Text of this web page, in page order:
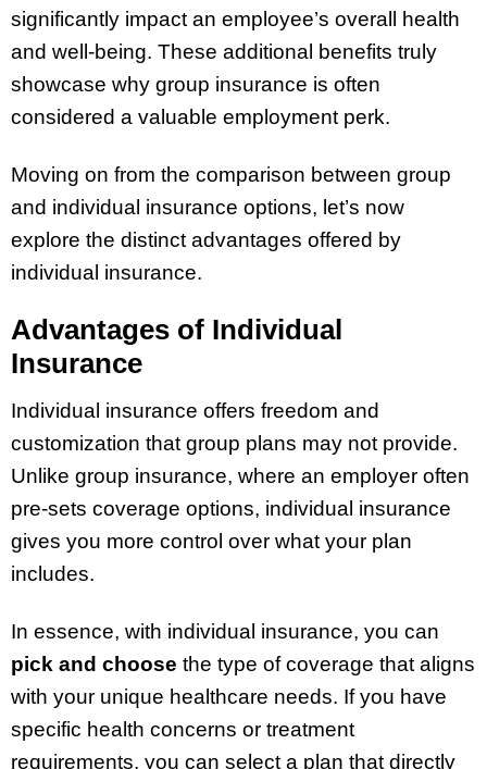
significantly impact an employee’s overall health
and well-being. These additional benefits truly
showcase why group insurance is often
considered a valuable employment perk.
Moving on from the comparison between group
and individual insurance options, let’s now
explore the distinct advantages offered by
individual insurance.
Advantages of Individual
Insurance
Individual insurance offers freedom and
customization that group plans may not provide.
Unlike group insurance, where an employer often
pre-sets coverage options, individual insurance
gives you more control over what your plan
includes.
In essence, with individual insurance, you can
pick and choose the type of coverage that aligns
with your unique healthcare needs. If you have
specific health concerns or treatment
requirements, you can select a plan that directly